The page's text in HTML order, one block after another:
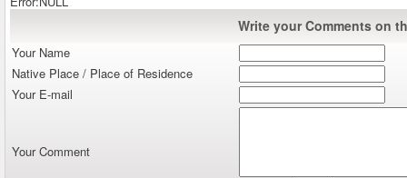
Write your Comments on
Your Name
Native Place / Place of Residence
Your E-mail
Your Comment